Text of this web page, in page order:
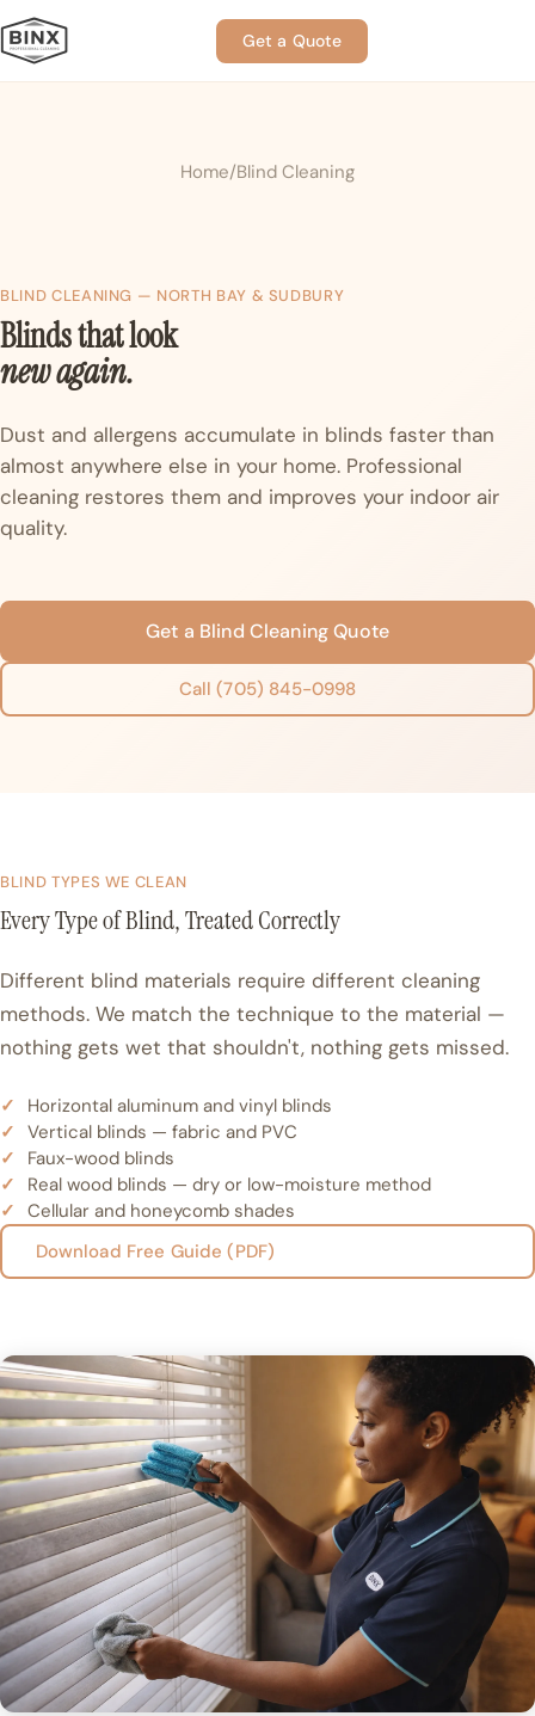
Get a Quote
Home Blind Cleaning
BLIND CLEANING — NORTH BAY & SUDBURY
Blinds that look
new again.
Dust and allergens accumulate in blinds faster than
almost anywhere else in your home. Professional
cleaning restores them and improves your indoor air
quality.
Get a Blind Cleaning Quote
Call (705) 845-0998
BLIND TYPES WE CLEAN
Every Type of Blind, Treated Correctly
Different blind materials require different cleaning
methods. We match the technique to the material —
nothing gets wet that shouldn't, nothing gets missed.
Horizontal aluminum and vinyl blinds
Vertical blinds — fabric and PVC
Faux-wood blinds
Real wood blinds — dry or low-moisture method
Cellular and honeycomb shades
Download Free Guide (PDF)